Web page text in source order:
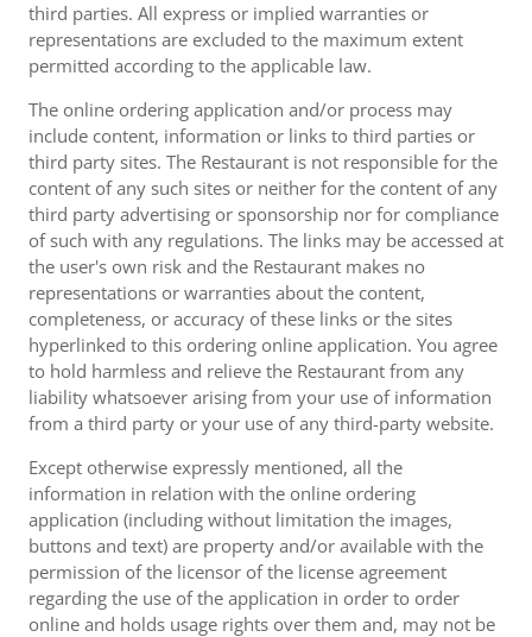
third parties. All express or implied warranties or
representations are excluded to the maximum extent
permitted according to the applicable law.
The online ordering application and/or process may
include content, information or links to third parties or
third party sites. The Restaurant is not responsible for the
content of any such sites or neither for the content of any
third party advertising or sponsorship nor for compliance
of such with any regulations. The links may be accessed at
the user's own risk and the Restaurant makes no
representations or warranties about the content,
completeness, or accuracy of these links or the sites
hyperlinked to this ordering online application. You agree
to hold harmless and relieve the Restaurant from any
liability whatsoever arising from your use of information
from a third party or your use of any third-party website.
Except otherwise expressly mentioned, all the
information in relation with the online ordering
application (including without limitation the images,
buttons and text) are property and/or available with the
permission of the licensor of the license agreement
regarding the use of the application in order to order
online and holds usage rights over them and, may not be